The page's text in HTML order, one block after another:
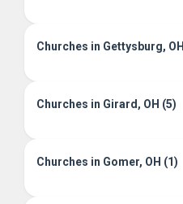
Churches in Gettysburg,
Churches in Girard, OH (5)
Churches in Gomer, OH (1)